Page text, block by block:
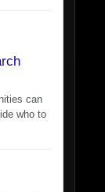
can
who to